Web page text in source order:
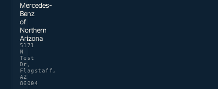
Mercedes-
Benz
of
Northern
Arizona
5171
N
Test
Dr,
Flagstaff,
AZ
86004